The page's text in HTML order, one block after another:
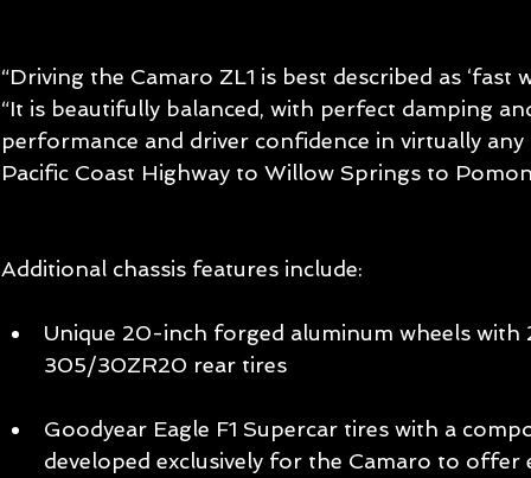
“Driving the Camaro ZL1 is best described as ‘fast
“It is beautifully balanced, with perfect damping
performance and driver confidence in virtually
Pacific Coast Highway to Willow Springs to
Additional chassis features include:
Unique 20-inch forged aluminum wheels
305/30ZR20 rear tires
Goodyear Eagle F1 Supercar tires with a
developed exclusively for the Camaro to